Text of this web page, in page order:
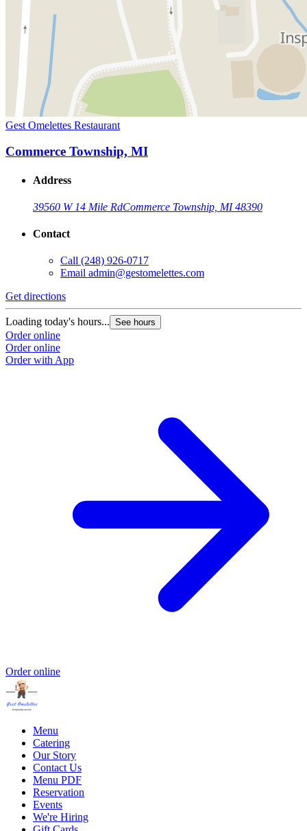
Gest Omelettes Restaurant
Commerce Township, MI
Address
39560 W 14 Mile RdCommerce Township, MI 48390
Contact
Call (248) 926-0717
Email admin@gestomelettes.com
Get directions
Loading today's hours... See hours
Order online
Order online
Order with App
Order online
Menu
Catering
Our Story
Contact Us
Menu PDF
Reservation
Events
We're Hiring